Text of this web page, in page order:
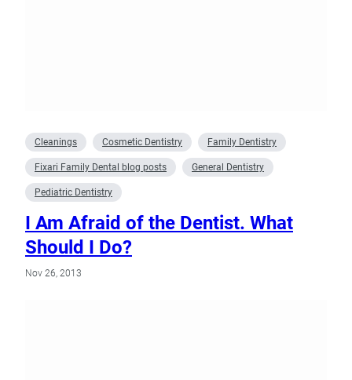
Cleanings Cosmetic Dentistry Family Dentistry
Fixari Family Dental blog posts General Dentistry
Pediatric Dentistry
I Am Afraid of the Dentist. What
Should I Do?
Nov 26, 2013